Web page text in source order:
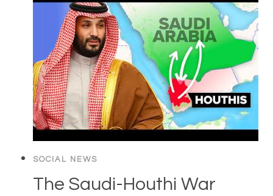
SOCIAL NEWS
The Saudi-Houthi War